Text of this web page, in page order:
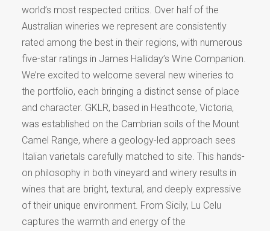
world’s most respected critics. Over half of the
Australian wineries we represent are consistently
rated among the best in their regions, with numerous
five-star ratings in James Halliday’s Wine Companion.
We’re excited to welcome several new wineries to
the portfolio, each bringing a distinct sense of place
and character. GKLR, based in Heathcote, Victoria,
was established on the Cambrian soils of the Mount
Camel Range, where a geology-led approach sees
Italian varietals carefully matched to site. This hands-
on philosophy in both vineyard and winery results in
wines that are bright, textural, and deeply expressive
of their unique environment. From Sicily, Lu Celu
captures the warmth and energy of the